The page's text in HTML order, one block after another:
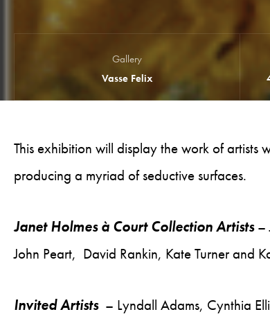
Gallery
Vasse Felix
This exhibition will display the work of artists
producing a myriad of seductive surfaces.
Janet Holmes à Court Collection Artists–
John Peart, David Rankin, Kate Turner and
Invited Artists– Lyndall Adams, Cynthia